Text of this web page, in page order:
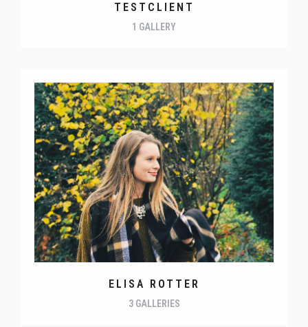
TESTCLIENT
1 GALLERY
ELISA ROTTER
3 GALLERIES